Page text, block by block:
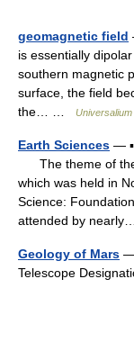
geomagnetic field
is essentially
southern magnetic
surface, the field
the… …
Universalium
Earth Sciences — ▪
The theme of the
which was held in
Science:
attended by
Geology of Mars —
Telescope